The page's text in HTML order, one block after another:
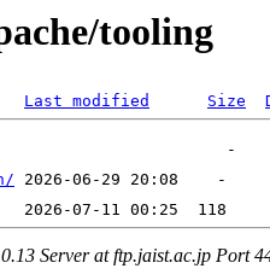
tooling
Last modified Size
Server at ftp.jaist.ac.jp Port